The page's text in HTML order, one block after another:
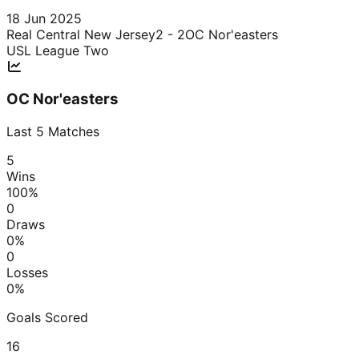
18 Jun 2025
Real Central New Jersey2 - 2OC Nor'easters
USL League Two
OC Nor'easters
Last 5 Matches
5
Wins
100%
0
Draws
0%
0
Losses
0%
Goals Scored
16